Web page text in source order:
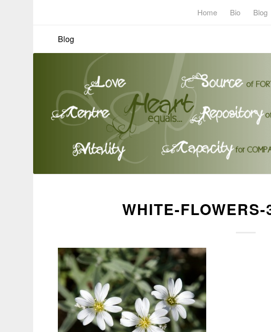
Home Bio Blog
Blog
WHITE-